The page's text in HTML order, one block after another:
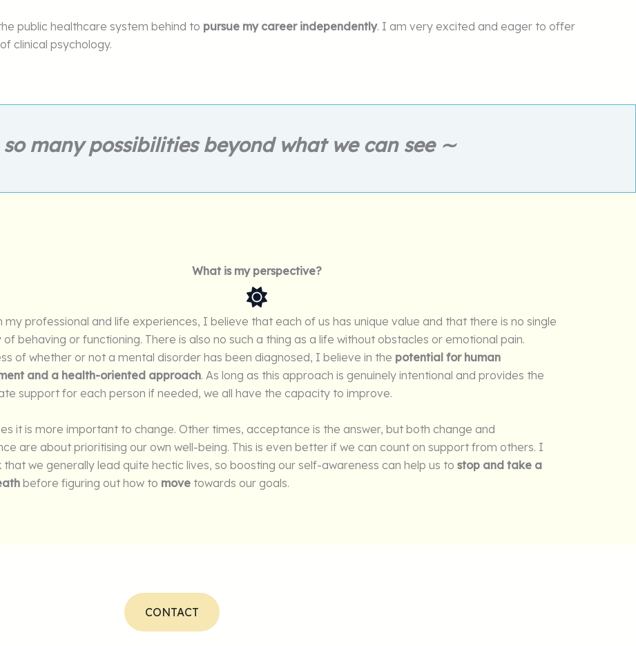
public healthcare system behind to pursue my career independently. I am very excited and eager to offer
clinical psychology.
many possibilities beyond what we can see ∼
What is my perspective?
my professional and life experiences, I believe that each of us has unique value and that there is no single
of behaving or functioning. There is also no such a thing as a life without obstacles or emotional pain.
of whether or not a mental disorder has been diagnosed, I believe in the potential for human
and a health-oriented approach. As long as this approach is genuinely intentional and provides the
support for each person if needed, we all have the capacity to improve.
it is more important to change. Other times, acceptance is the answer, but both change and
are about prioritising our own well-being. This is even better if we can count on support from others. I
that we generally lead quite hectic lives, so boosting our self-awareness can help us to stop and take a
before figuring out how to movetowards our goals.
CONTACT